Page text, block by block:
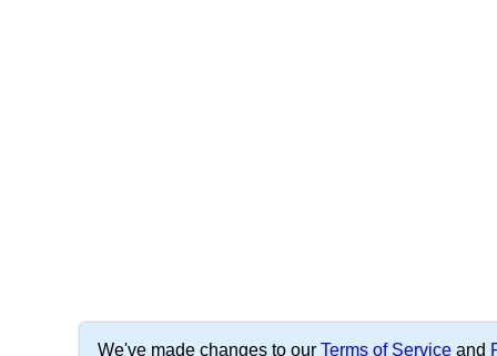
We've made changes to ourTerms of Service and